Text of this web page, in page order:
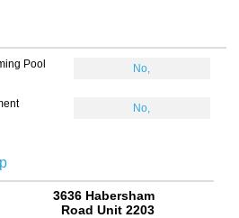
Pool No,
No,
3636 Habersham
Road Unit 2203